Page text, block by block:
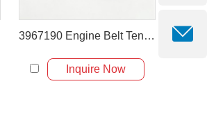
3967190 Engine Belt Tensioner for Cummins Diesel Engine
Inquire Now